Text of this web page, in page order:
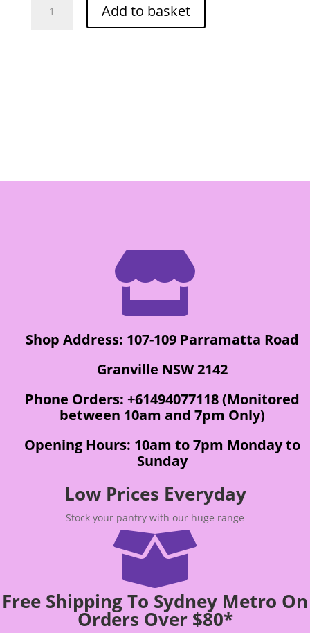
Drago Add to basket

Shop Address: 107-109 Parramatta Road
Granville NSW 2142
Phone Orders: +61494077118 (Monitored
between 10am and 7pm Only)
Opening Hours: 10am to 7pm Monday to
Sunday
Low Prices Everyday
Stock your pantry with our huge range

Free Shipping To Sydney Metro On
Orders Over $80*